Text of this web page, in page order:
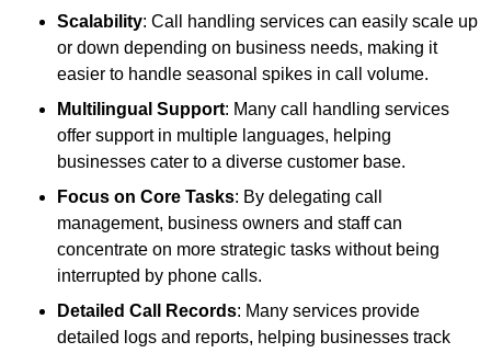
Scalability: Call handling services can easily scale up
or down depending on business needs, making it
easier to handle seasonal spikes in call volume.
Multilingual Support: Many call handling services
offer support in multiple languages, helping
businesses cater to a diverse customer base.
Focus on Core Tasks: By delegating call
management, business owners and staff can
concentrate on more strategic tasks without being
interrupted by phone calls.
Detailed Call Records: Many services provide
detailed logs and reports, helping businesses track